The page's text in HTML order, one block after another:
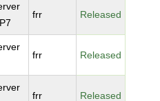
frr Released
frr Released
frr Released